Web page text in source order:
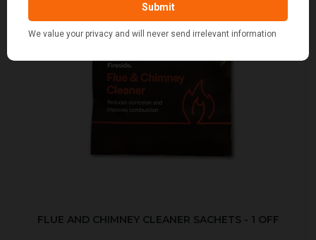
FLUE AND CHIMNEY CLEANER SACHETS - 1 OFF